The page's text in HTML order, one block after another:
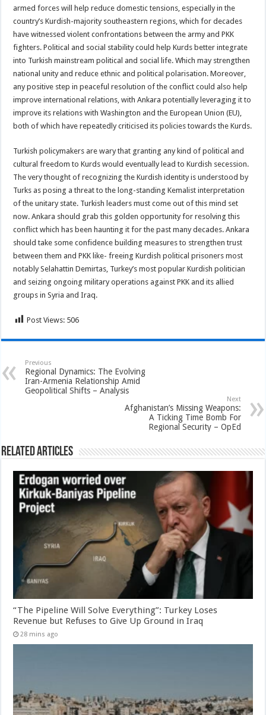
armed forces will help reduce domestic tensions, especially in the
country’s Kurdish-majority southeastern regions, which for decades
have witnessed violent confrontations between the army and PKK
fighters. Political and social stability could help Kurds better integrate
into Turkish mainstream political and social life. Which may strengthen
national unity and reduce ethnic and political polarisation. Moreover,
any positive step in peaceful resolution of the conflict could also help
improve international relations, with Ankara potentially leveraging it to
improve its relations with Washington and the European Union (EU),
both of which have repeatedly criticised its policies towards the Kurds.
Turkish policymakers are wary that granting any kind of political and
cultural freedom to Kurds would eventually lead to Kurdish secession.
The very thought of recognizing the Kurdish identity is understood by
Turks as posing a threat to the long-standing Kemalist interpretation
of the unitary state. Turkish leaders must come out of this mind set
now. Ankara should grab this golden opportunity for resolving this
conflict which has been haunting it for the past many decades. Ankara
should take some confidence building measures to strengthen trust
between them and PKK like- freeing Kurdish political prisoners most
notably Selahattin Demirtas, Turkey’s most popular Kurdish politician
and seizing ongoing military operations against PKK and its allied
groups in Syria and Iraq.
Post Views: 506
Previous
Regional Dynamics: The Evolving
Iran-Armenia Relationship Amid
Geopolitical Shifts – Analysis
Next
Afghanistan’s Missing Weapons:
A Ticking Time Bomb For
Regional Security – OpEd
Related Articles
“The Pipeline Will Solve Everything”: Turkey Loses
Revenue but Refuses to Give Up Ground in Iraq
28 mins ago